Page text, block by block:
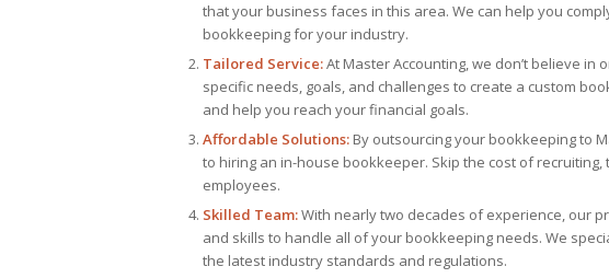
that your business faces in this area. We can help you
bookkeeping for your industry.
Tailored Service:At Master Accounting, we don’t believe
specific needs, goals, and challenges to create a custom
and help you reach your financial goals.
Affordable Solutions: By outsourcing your bookkeeping to
to hiring an in-house bookkeeper. Skip the cost of
employees.
Skilled Team:With nearly two decades of experience, our
and skills to handle all of your bookkeeping needs. We
the latest industry standards and regulations.